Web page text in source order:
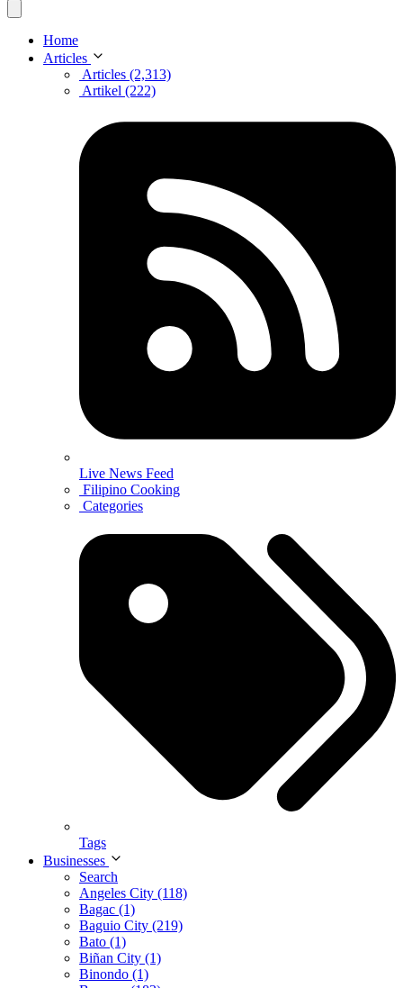
Home
Articles
Articles (2,313)
Artikel (222)
Live News Feed
Filipino Cooking
Categories
Tags
Businesses
Search
Angeles City (118)
Bagac (1)
Baguio City (219)
Bato (1)
Biñan City (1)
Binondo (1)